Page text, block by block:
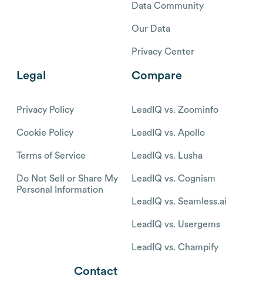
Data Community
Our Data
Privacy Center
Legal
Privacy Policy
Cookie Policy
Terms of Service
Do Not Sell or Share My
Personal Information
Compare
LeadIQ vs. Zoominfo
LeadIQ vs. Apollo
LeadIQ vs. Lusha
LeadIQ vs. Cognism
LeadIQ vs. Seamless.ai
LeadIQ vs. Usergems
LeadIQ vs. Champify
Contact